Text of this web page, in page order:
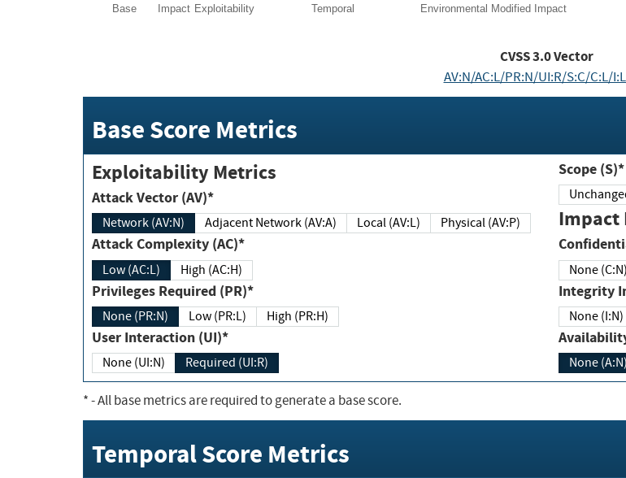
Base Impact Exploitability Temporal Environmental Modified Impact
CVSS3.0Vector
AV:N/AC:L/PR:N/UI:R/S:C/C:L/
Base Score Metrics
Exploitability Metrics
Attack Vector (AV)*
Network (AV:N) Adjacent Network (AV:A) Local (AV:L) Physical (AV:P)
Attack Complexity (AC)*
Low (AC:L) High (AC:H)
Privileges Required (PR)*
None (PR:N) Low (PR:L) High (PR:H)
User Interaction (UI)*
None (UI:N) Required (UI:R)
Scope (S)*
Impact
None (C:N)
None (I:N)
None (A:N)
*- All base metrics are required to generate a base score.
Temporal Score Metrics